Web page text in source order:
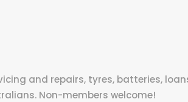
and repairs, tyres, batteries,
Non-members welcome!